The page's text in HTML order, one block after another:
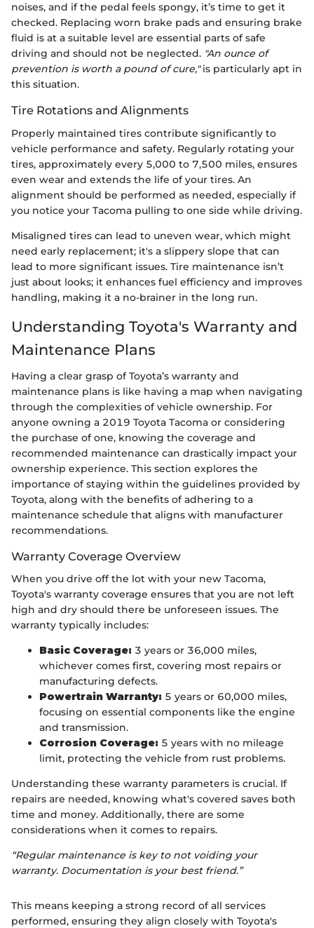
noises, and if the pedal feels spongy, it’s time to get it
checked. Replacing worn brake pads and ensuring brake
fluid is at a suitable level are essential parts of safe
driving and should not be neglected. "An ounce of
prevention is worth a pound of cure,"is particularly apt in
this situation.
Tire Rotations and Alignments
Properly maintained tires contribute significantly to
vehicle performance and safety. Regularly rotating your
tires, approximately every 5,000 to 7,500 miles, ensures
even wear and extends the life of your tires. An
alignment should be performed as needed, especially if
you notice your Tacoma pulling to one side while driving.
Misaligned tires can lead to uneven wear, which might
need early replacement; it's a slippery slope that can
lead to more significant issues. Tire maintenance isn’t
just about looks; it enhances fuel efficiency and improves
handling, making it a no-brainer in the long run.
Understanding Toyota's Warranty and
Maintenance Plans
Having a clear grasp of Toyota’s warranty and
maintenance plans is like having a map when navigating
through the complexities of vehicle ownership. For
anyone owning a 2019 Toyota Tacoma or considering
the purchase of one, knowing the coverage and
recommended maintenance can drastically impact your
ownership experience. This section explores the
importance of staying within the guidelines provided by
Toyota, along with the benefits of adhering to a
maintenance schedule that aligns with manufacturer
recommendations.
Warranty Coverage Overview
When you drive off the lot with your new Tacoma,
Toyota's warranty coverage ensures that you are not left
high and dry should there be unforeseen issues. The
warranty typically includes:
Basic Coverage: 3 years or 36,000 miles,
whichever comes first, covering most repairs or
manufacturing defects.
Powertrain Warranty: 5 years or 60,000 miles,
focusing on essential components like the engine
and transmission.
Corrosion Coverage: 5 years with no mileage
limit, protecting the vehicle from rust problems.
Understanding these warranty parameters is crucial. If
repairs are needed, knowing what's covered saves both
time and money. Additionally, there are some
considerations when it comes to repairs.
“Regular maintenance is key to not voiding your
warranty. Documentation is your best friend.”
This means keeping a strong record of all services
performed, ensuring they align closely with Toyota's